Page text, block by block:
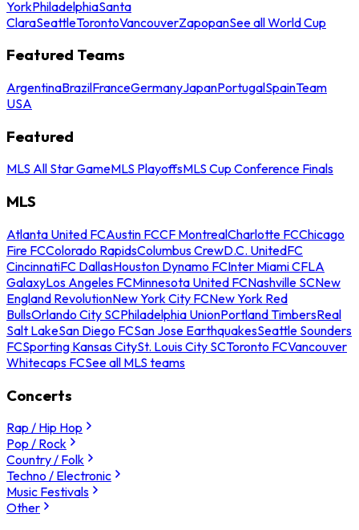
YorkPhiladelphiaSanta
ClaraSeattleTorontoVancouverZapopanSee all World Cup
Featured Teams
ArgentinaBrazilFranceGermanyJapanPortugalSpainTeam
USA
Featured
MLS All Star GameMLS PlayoffsMLS Cup Conference Finals
MLS
Atlanta United FCAustin FCCF MontrealCharlotte FCChicago
Fire FCColorado RapidsColumbus CrewD.C. UnitedFC
CincinnatiFC DallasHouston Dynamo FCInter Miami CFLA
GalaxyLos Angeles FCMinnesota United FCNashville SCNew
England RevolutionNew York City FCNew York Red
BullsOrlando City SCPhiladelphia UnionPortland TimbersReal
Salt LakeSan Diego FCSan Jose EarthquakesSeattle Sounders
FCSporting Kansas CitySt. Louis City SCToronto FCVancouver
Whitecaps FCSee all MLS teams
Concerts
Rap / Hip Hop
Pop / Rock
Country / Folk
Techno / Electronic
Music Festivals
Other